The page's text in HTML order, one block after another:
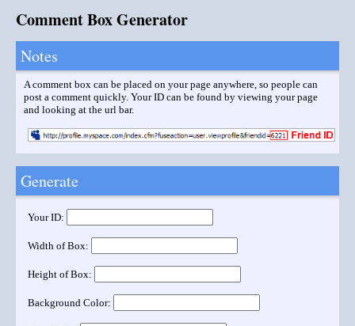
Comment Box Generator
Notes
A comment box can be placed on your page anywhere, so people can
post a comment quickly. Your ID can be found by viewing your page
and looking at the url bar.
Generate
Your ID:
Width of Box:
Height of Box:
Background Color: